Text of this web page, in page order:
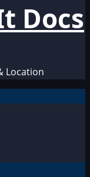
Docs
Location